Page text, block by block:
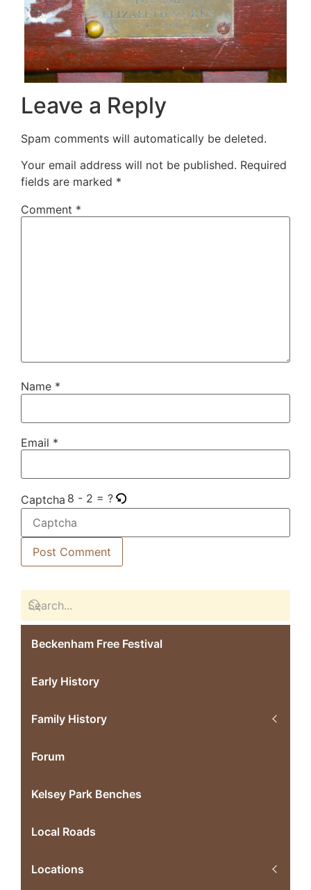
Leave a Reply
Spam comments will automatically be deleted.
Your email address will not be published. Required
fields are marked *
Comment *
Name *
Email *
Captcha 8 - 2 = ?
Beckenham Free Festival
Early History
Family History
Forum
Kelsey Park Benches
Local Roads
Locations